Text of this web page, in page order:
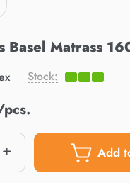
Basel Matrass
Stock:
Add